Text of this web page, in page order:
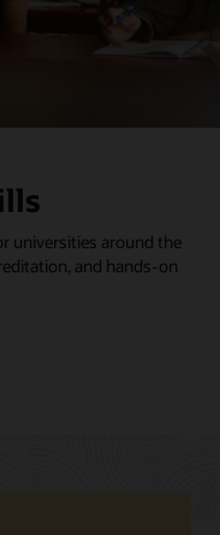
universities around the
and hands-on